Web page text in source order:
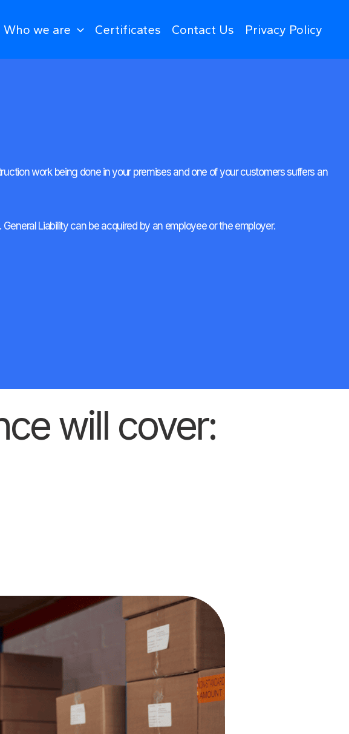
Who we are Certificates Contact Us Privacy Policy
work being done in your premises and one of your customers suffers an
Liability can be acquired by an employee or the employer.
will cover: